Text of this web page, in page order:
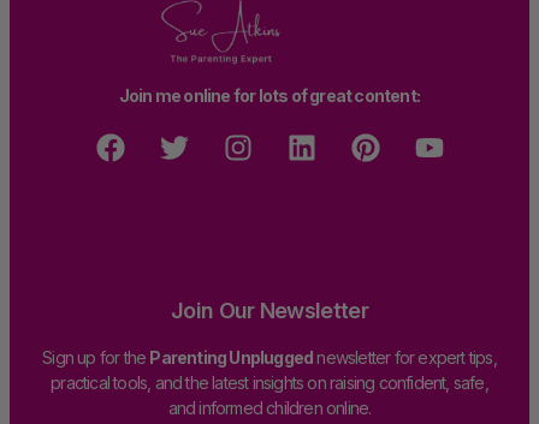
Join me online for lots of great content:
Join Our Newsletter
Sign up for the Parenting Unpluggednewsletter for expert tips,
practical tools, and the latest insights on raising confident, safe,
and informed children online.